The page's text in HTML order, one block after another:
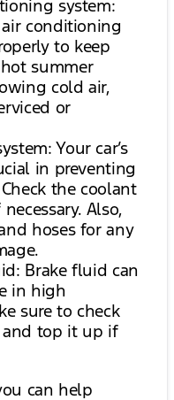
system:
air conditioning
to keep
summer
cold air,
or
Your car’s
in preventing
the coolant
Also,
hoses for any
Brake fluid can
in high
sure to check
top it up if
can help